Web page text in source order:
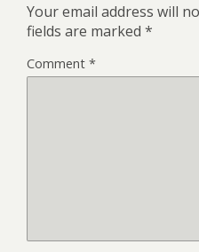
Your email address will
fields are marked *
Comment *